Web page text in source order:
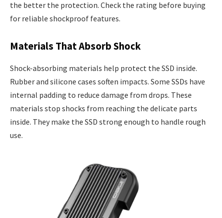
the better the protection. Check the rating before buying
for reliable shockproof features.
Materials That Absorb Shock
Shock-absorbing materials help protect the SSD inside.
Rubber and silicone cases soften impacts. Some SSDs have
internal padding to reduce damage from drops. These
materials stop shocks from reaching the delicate parts
inside. They make the SSD strong enough to handle rough
use.